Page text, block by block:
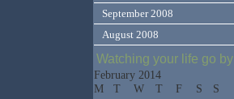
September 2008
August 2008
Watching your life go by
February 2014
M
T W T F S S